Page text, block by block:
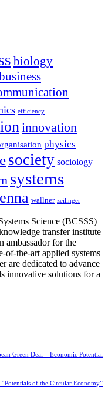
biology
efficiency
innovation
physics
society sociology
systems
wallner zeilinger
Science (BCSSS)
transfer institute
ambassador for the
of-the-art applied systems
are dedicated to advance
innovative solutions for a
Green Deal – Economic Potential
of the Circular Economy”